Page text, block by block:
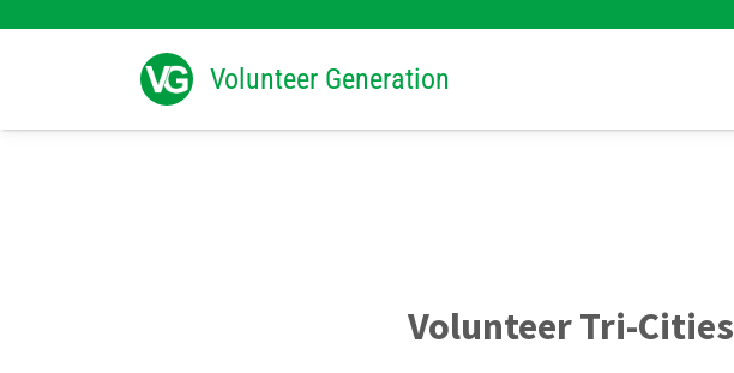
Volunteer Generation
Search
for:
Volunteer Tri-Cities